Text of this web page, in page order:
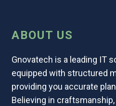
ABOUT US
Gnovatech is a leading IT
equipped with structured
providing you accurate
Believing in